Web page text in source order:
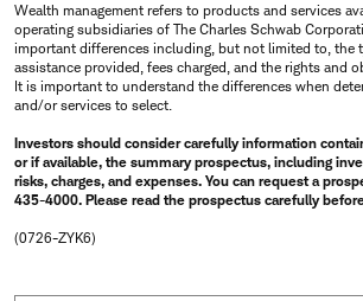
Wealth management refers to products and services
operating subsidiaries of The Charles Schwab
important differences including, but not limited to, the
assistance provided, fees charged, and the rights and
It is important to understand the differences when
and/or services to select.
Investors should consider carefully information
or if available, the summary prospectus, including
risks, charges, and expenses. You can request a
435-4000. Please read the prospectus carefully
(0726-ZYK6)